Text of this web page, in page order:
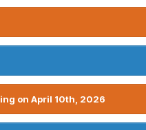
on April 10th, 2026